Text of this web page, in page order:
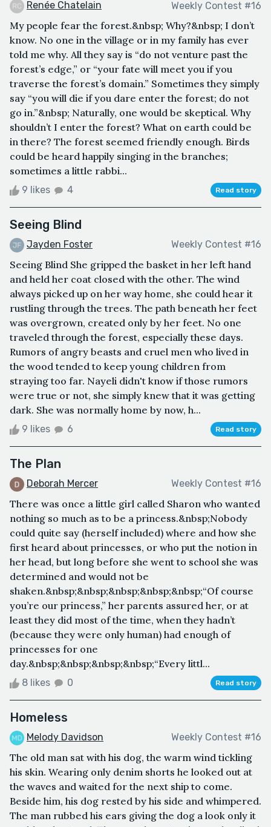
Renée Chatelain Weekly Contest #16
My people fear the forest.&nbsp; Why?&nbsp; I don’t
know. No one in the village or in my family has ever
told me why. All they say is “do not venture past the
forest’s edge,” or “your fate will meet you if you
traverse the forest’s domain.” Sometimes they simply
say “you will die if you dare enter the forest; do not
go in.”&nbsp; Naturally, one would be skeptical. Why
shouldn’t I enter the forest? What on earth could be
in there? The forest seemed friendly enough. Birds
could be heard happily singing in the branches;
sometimes a little rabbi...
9 likes 4 Read story
Seeing Blind
Jayden Foster Weekly Contest #16
Seeing Blind She gripped the basket in her left hand
and held her coat closed with the other. The wind
always picked up on her way home, she could hear it
rustling through the trees. The path beneath her feet
was overgrown, created only by her feet. No one
traveled through the forest, especially these days.
Rumors of angry beasts and cruel men who lived in
the wood tended to keep young children from
straying too far. Nayeli didn't know if those rumors
were true or not, she simply knew that it was getting
dark. She was normally home by now, h...
9 likes 6 Read story
The Plan
Deborah Mercer Weekly Contest #16
There was once a little girl called Sharon who wanted
nothing so much as to be a princess.&nbsp;Nobody
could quite say (herself included) where and how she
first heard about princesses, or who put the notion in
her head, but long before she went to school she was
determined and would not be
shaken.&nbsp;&nbsp;&nbsp;&nbsp;&nbsp;“Of course
you’re our princess,” her parents assured her, or at
least they did most of the time, when they hadn’t
(because they were only human) had enough of
princesses for one
day.&nbsp;&nbsp;&nbsp;&nbsp;“Every littl...
8 likes 0 Read story
Homeless
Melody Davidson Weekly Contest #16
The old man sat with his dog, the warm wind tickling
his skin. Wearing only denim shorts he looked out at
the waves and waited for the next ship to come.
Beside him, his dog rested by his side and whimpered.
The man rubbed his ears giving the dog a look only it